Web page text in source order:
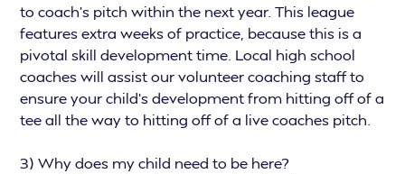
to coach’s pitch within the next year. This league
features extra weeks of practice, because this is a
pivotal skill development time. Local high school
coaches will assist our volunteer coaching staff to
ensure your child’s development from hitting off of a
tee all the way to hitting off of a live coaches pitch.
3) Why does my child need to be here?